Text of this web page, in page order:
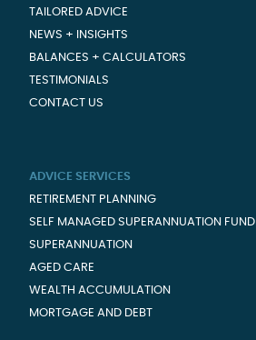
TAILORED ADVICE
NEWS + INSIGHTS
BALANCES + CALCULATORS
TESTIMONIALS
CONTACT US
ADVICE SERVICES
RETIREMENT PLANNING
SELF MANAGED SUPERANNUATION FUND
SUPERANNUATION
AGED CARE
WEALTH ACCUMULATION
MORTGAGE AND DEBT